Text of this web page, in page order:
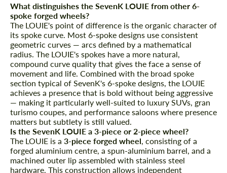
What distinguishes the SevenK LOUIE from other 6-
spoke forged wheels?
The LOUIE's point of difference is the organic character of
its spoke curve. Most 6-spoke designs use consistent
geometric curves — arcs defined by a mathematical
radius. The LOUIE's spokes have a more natural,
compound curve quality that gives the face a sense of
movement and life. Combined with the broad spoke
section typical of SevenK's 6-spoke designs, the LOUIE
achieves a presence that is bold without being aggressive
— making it particularly well-suited to luxury SUVs, gran
turismo coupes, and performance saloons where presence
matters but subtlety is still valued.
Is the SevenK LOUIE a 3-piece or 2-piece wheel?
The LOUIE is a 3-piece forged wheel , consisting of a
forged aluminium centre, a spun-aluminium barrel, and a
machined outer lip assembled with stainless steel
hardware. This construction allows independent